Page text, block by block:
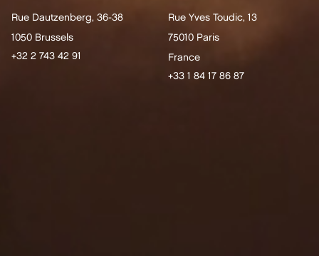
Rue Dautzenberg, 36-38
1050 Brussels
+32 2 743 42 91
Rue Yves Toudic, 13
75010 Paris
France
+33 1 84 17 86 87